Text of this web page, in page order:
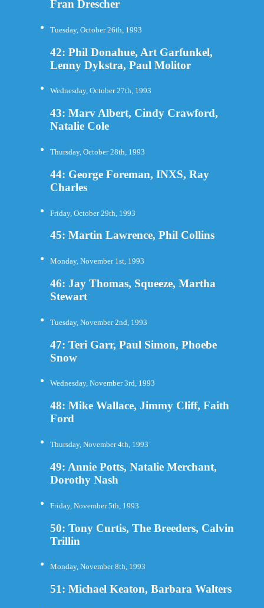
Fran Drescher
Tuesday, October 26th, 1993
42: Phil Donahue, Art Garfunkel,
Lenny Dykstra, Paul Molitor
Wednesday, October 27th, 1993
43: Marv Albert, Cindy Crawford,
Natalie Cole
Thursday, October 28th, 1993
44: George Foreman, INXS, Ray
Charles
Friday, October 29th, 1993
45: Martin Lawrence, Phil Collins
Monday, November 1st, 1993
46: Jay Thomas, Squeeze, Martha
Stewart
Tuesday, November 2nd, 1993
47: Teri Garr, Paul Simon, Phoebe
Snow
Wednesday, November 3rd, 1993
48: Mike Wallace, Jimmy Cliff, Faith
Ford
Thursday, November 4th, 1993
49: Annie Potts, Natalie Merchant,
Dorothy Nash
Friday, November 5th, 1993
50: Tony Curtis, The Breeders, Calvin
Trillin
Monday, November 8th, 1993
51: Michael Keaton, Barbara Walters